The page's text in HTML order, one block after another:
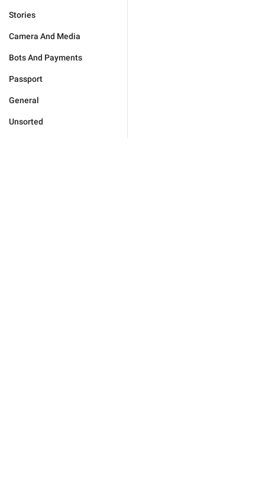
Stories
Camera And Media
Bots And Payments
Passport
General
Unsorted